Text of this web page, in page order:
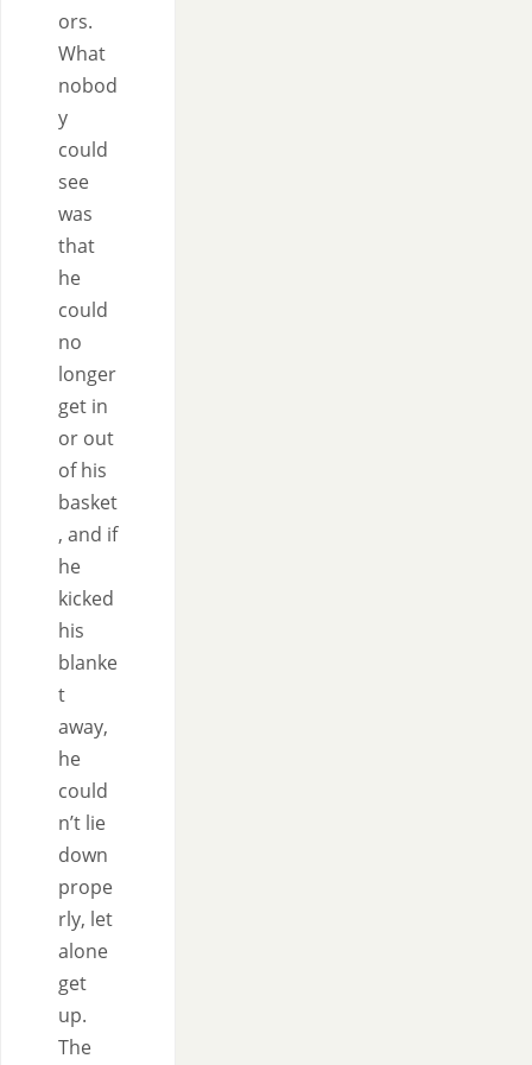
ors.
What
nobod
y
could
see
was
that
he
could
no
longer
get in
or out
of his
basket
, and if
he
kicked
his
blanke
t
away,
he
could
n’t lie
down
prope
rly, let
alone
get
up.
The